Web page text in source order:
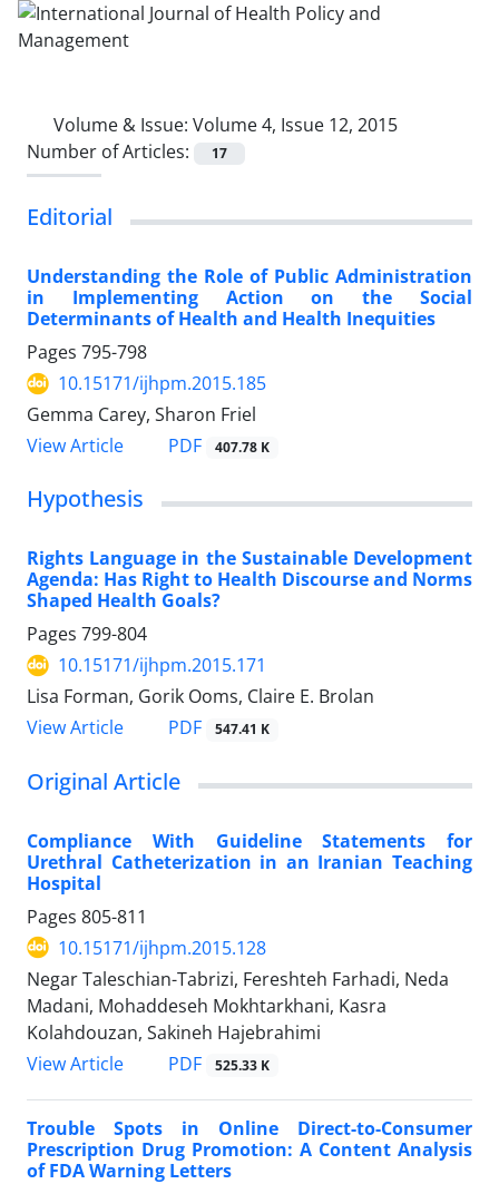
Volume & Issue: Volume 4, Issue 12, 2015
Number of Articles:
17
Editorial
Understanding the Role of Public Administration
in Implementing Action on the Social
Determinants of Health and Health Inequities
Pages 795-798
10.15171/ijhpm.2015.185
Gemma Carey, Sharon Friel
View Article
PDF 407.78 K
Hypothesis
Rights Language in the Sustainable Development
Agenda: Has Right to Health Discourse and Norms
Shaped Health Goals?
Pages 799-804
10.15171/ijhpm.2015.171
Lisa Forman, Gorik Ooms, Claire E. Brolan
View Article
PDF 547.41 K
Original Article
Compliance With Guideline Statements for
Urethral Catheterization in an Iranian Teaching
Hospital
Pages 805-811
10.15171/ijhpm.2015.128
Negar Taleschian-Tabrizi, Fereshteh Farhadi, Neda
Madani, Mohaddeseh Mokhtarkhani, Kasra
Kolahdouzan, Sakineh Hajebrahimi
View Article
PDF 525.33 K
Trouble Spots in Online Direct-to-Consumer
Prescription Drug Promotion: A Content Analysis
of FDA Warning Letters